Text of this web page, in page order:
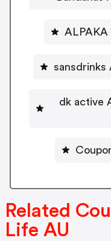
ALPAKA
sansdrinks
dk active
Related
Life AU